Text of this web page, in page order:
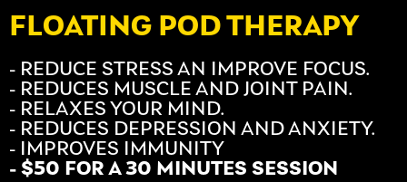
FLOATING POD THERAPY
- REDUCE STRESS AN IMPROVE FOCUS.
- REDUCES MUSCLE AND JOINT PAIN.
- RELAXES YOUR MIND.
- REDUCES DEPRESSION AND ANXIETY.
- IMPROVES IMMUNITY
- $50 FOR A 30 MINUTES SESSION